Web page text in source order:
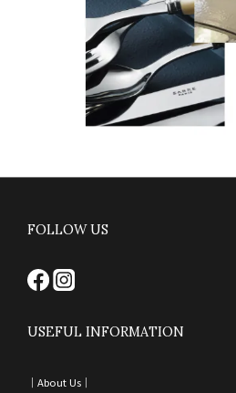
FOLLOW US
USEFUL INFORMATION
｜ About Us｜